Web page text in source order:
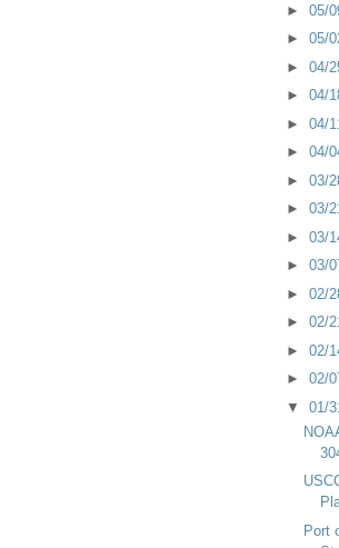
► 05/
► 05/
► 04/
► 04/
► 04/
► 04/
► 03/
► 03/
► 03/
► 03/
► 02/
► 02/
► 02/
► 02/
▼ 01/
Port